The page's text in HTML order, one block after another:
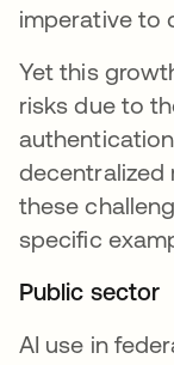
imperative to
Yet this
risks due to
decentralized
these
specific
Public sector
AI use in